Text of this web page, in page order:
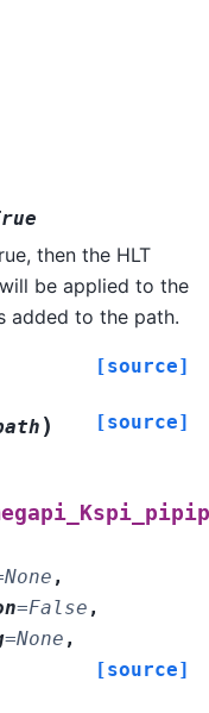
then the HLT
will be applied to the
added to the path.
[source]
) [source]
None ,
=False ,
=None ,
[source]